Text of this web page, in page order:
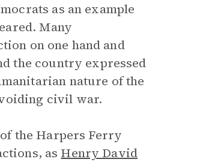
as an example
Many
on one hand and
the country expressed
nature of the
civil war.
the Harpers Ferry
as Henry David